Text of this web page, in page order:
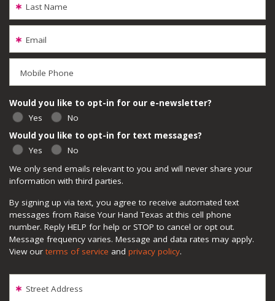
Last Name
Email
Mobile Phone
We only send emails relevant to you and will never share your
information with third parties.
By signing up via text, you agree to receive automated text
messages from Raise Your Hand Texas at this cell phone
number. Reply HELP for help or STOP to cancel or opt out.
Message frequency varies. Message and data rates may apply.
View our terms of service and privacy policy.
Would you like to opt-in for our e-newsletter?
Yes
No
Would you like to opt-in for text messages?
Yes
No
Street Address